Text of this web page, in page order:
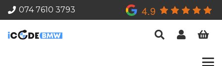
074 7610 3793 4.9